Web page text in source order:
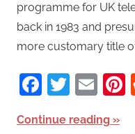
programme for UK
back in 1983 and
more customary title
Continue reading